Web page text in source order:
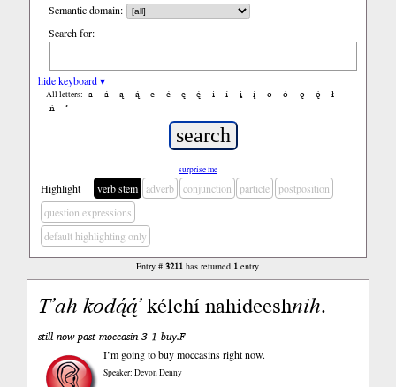
Semantic domain:
Search for:
hide keyboard ▾
All letters: a á ą ą́ e é ę ę́ i í į į́ o ó ǫ ǫ́
ł
ń
’
surprise me
Highlight verb stem adverb conjunction particle
postposition
question expressions
default highlighting only
Entry #3211 has returned 1 entry
T’ahkodą́ą́’kélchí nahideeshnih.
still now-past moccasin 3-1-buy.F
I’m going to buy moccasins right now.
Speaker: Devon Denny